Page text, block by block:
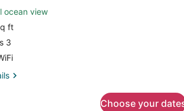
ocean view
ft
3
Choose your